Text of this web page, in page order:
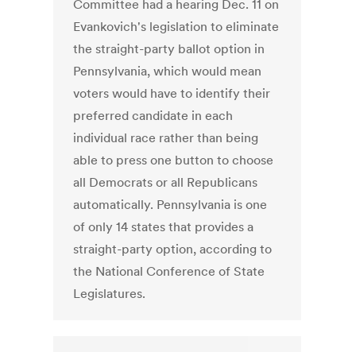
Committee had a hearing Dec. 11 on
Evankovich's legislation to eliminate
the straight-party ballot option in
Pennsylvania, which would mean
voters would have to identify their
preferred candidate in each
individual race rather than being
able to press one button to choose
all Democrats or all Republicans
automatically. Pennsylvania is one
of only 14 states that provides a
straight-party option, according to
the National Conference of State
Legislatures.